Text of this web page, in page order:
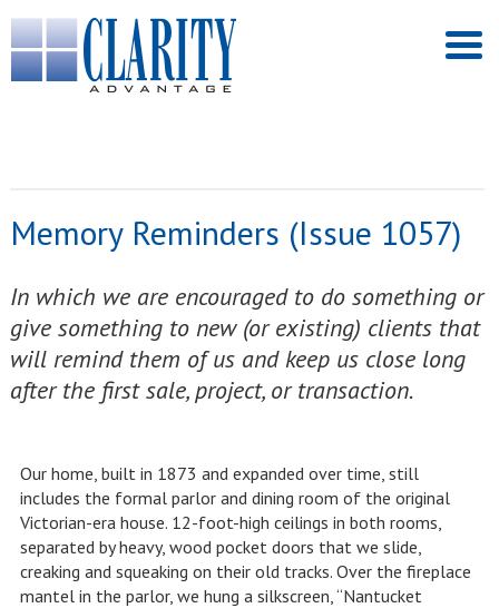
Memory Reminders (Issue 1057)
In which we are encouraged to do something or
give something to new (or existing) clients that
will remind them of us and keep us close long
after the first sale, project, or transaction.
Our home, built in 1873 and expanded over time, still
includes the formal parlor and dining room of the original
Victorian-era house. 12-foot-high ceilings in both rooms,
separated by heavy, wood pocket doors that we slide,
creaking and squeaking on their old tracks. Over the fireplace
mantel in the parlor, we hung a silkscreen, “Nantucket